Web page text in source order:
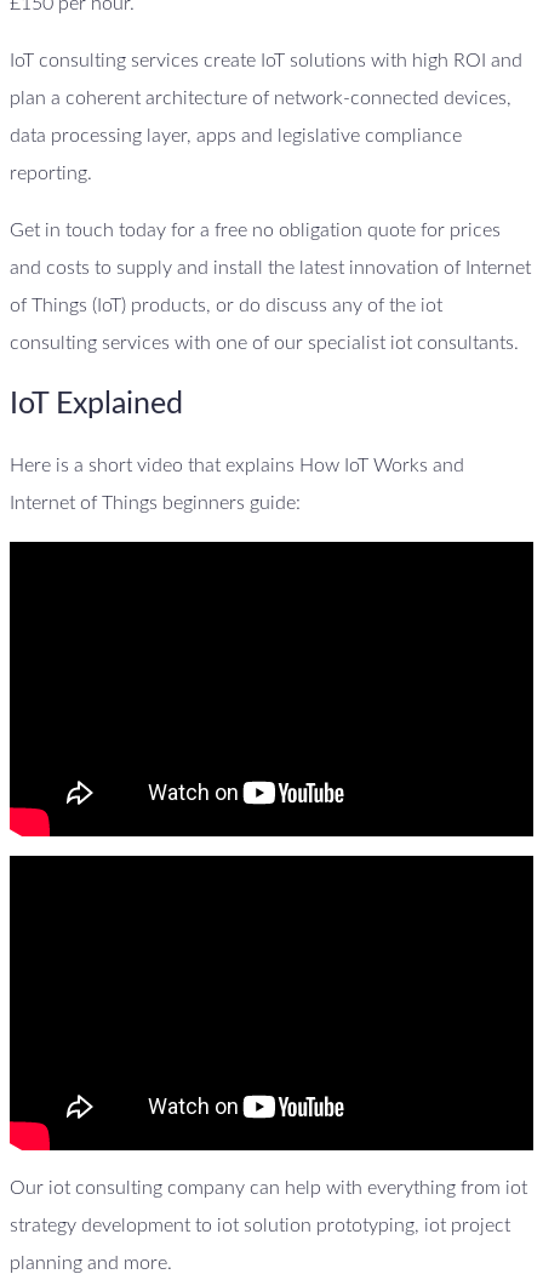
IoT consulting services create IoT solutions with high ROI and
plan a coherent architecture of network-connected devices,
data processing layer, apps and legislative compliance
reporting.
Get in touch today for a free no obligation quote for prices
and costs to supply and install the latest innovation of Internet
of Things (IoT) products, or do discuss any of the iot
consulting services with one of our specialist iot consultants.
IoT Explained
Here is a short video that explains How IoT Works and
Internet of Things beginners guide:
Our iot consulting company can help with everything from iot
strategy development to iot solution prototyping, iot project
planning and more.